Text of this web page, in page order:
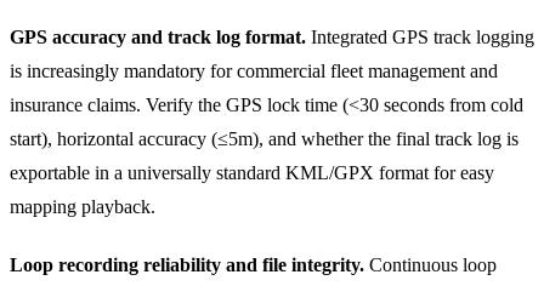
GPS accuracy and track log format. Integrated GPS track logging
is increasingly mandatory for commercial fleet management and
insurance claims. Verify the GPS lock time (<30 seconds from cold
start), horizontal accuracy (≤5m), and whether the final track log is
exportable in a universally standard KML/GPX format for easy
mapping playback.
Loop recording reliability and file integrity. Continuous loop